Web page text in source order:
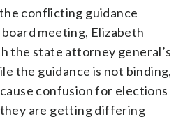
conflicting guidance
meeting, Elizabeth
the state attorney general’s
the guidance is not binding,
confusion for elections
are getting differing